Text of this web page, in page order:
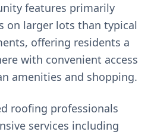
features primarily
on larger lots than typical
offering residents a
with convenient access
amenities and shopping.
roofing professionals
services including